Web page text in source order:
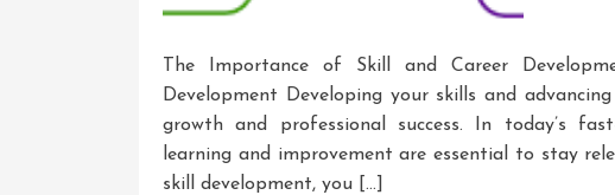
The Importance of Skill and Career
Development Developing your skills and
growth and professional success. In today’s
learning and improvement are essential to stay
skill development, you […]